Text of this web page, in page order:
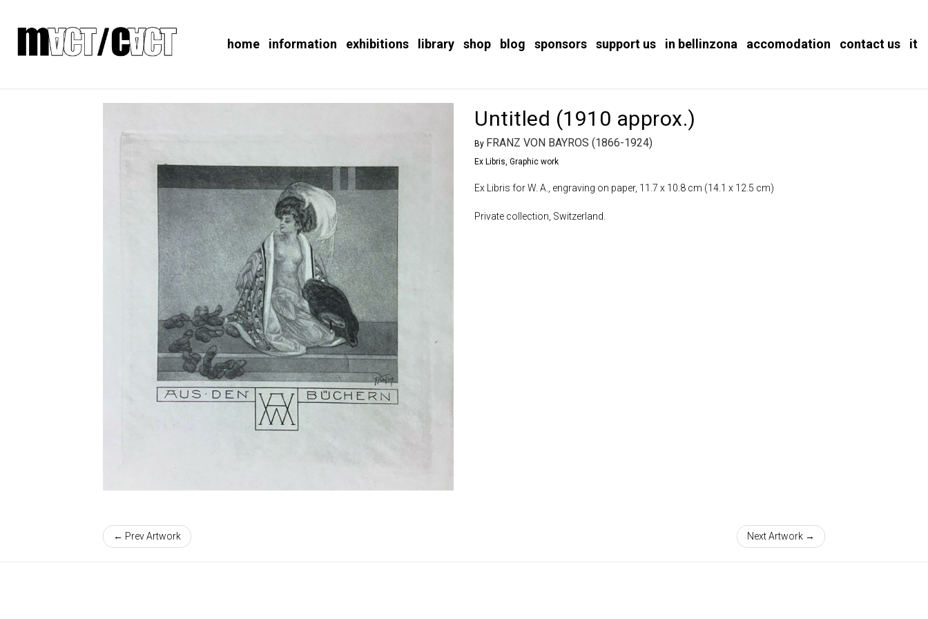
home information exhibitions library shop blog sponsors support us in bellinzona accomodation contact us it
Untitled (1910 approx.)
By FRANZ VON BAYROS (1866-1924)
Ex Libris, Graphic work
Ex Libris for W. A., engraving on paper, 11.7 x 10.8 cm (14.1 x 12.5 cm)
Private collection, Switzerland.
← Prev Artwork Next Artwork →